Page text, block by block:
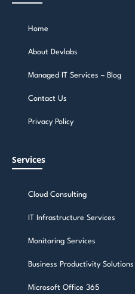
Home
About Devlabs
Managed IT Services – Blog
Contact Us
Privacy Policy
Services
Cloud Consulting
IT Infrastructure Services
Monitoring Services
Business Productivity Solutions
Microsoft Office 365